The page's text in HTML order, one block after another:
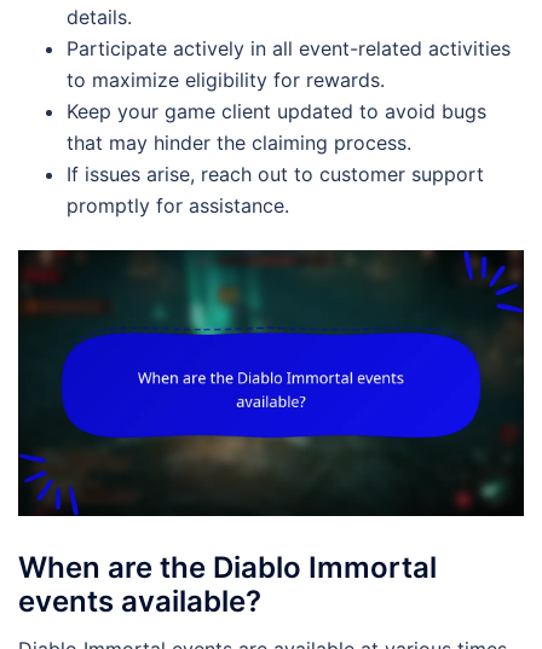
details.
Participate actively in all event-related activities
to maximize eligibility for rewards.
Keep your game client updated to avoid bugs
that may hinder the claiming process.
If issues arise, reach out to customer support
promptly for assistance.
When are the Diablo Immortal
events available?